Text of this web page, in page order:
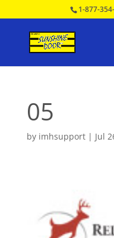
1-877-
05
by imhsupport| Jul